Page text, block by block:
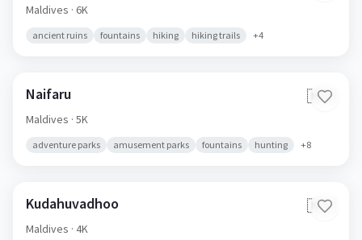
Maldives · 6K
ancient ruins fountains hiking hiking trails +4
Naifaru 🇲🇻
Maldives · 5K
adventure parks amusement parks fountains hunting +8
Kudahuvadhoo